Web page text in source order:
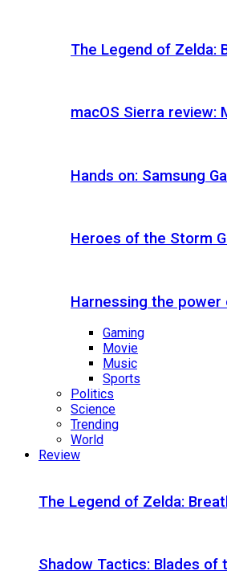
The Legend of Zelda:
macOS Sierra
Hands on: Samsung
Heroes of the Storm
Harnessing the power
Gaming
Movie
Music
Sports
Politics
Science
Trending
World
Review
The Legend of Zelda:
Shadow Tactics: Blades of